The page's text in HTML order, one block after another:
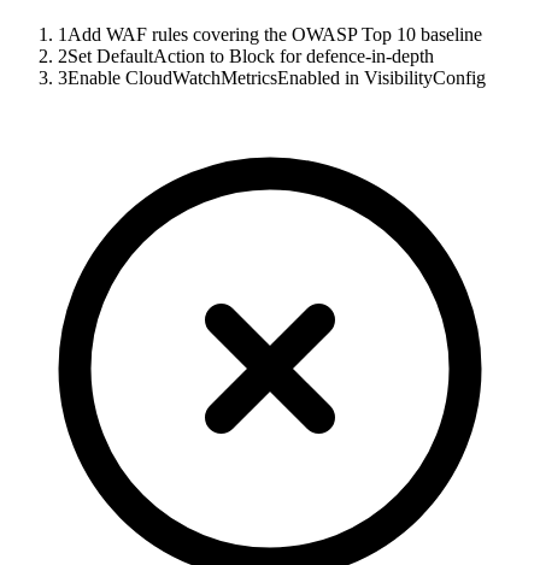
1 Add WAF rules covering the OWASP Top 10 baseline
2Set DefaultAction to Block for defence-in-depth
3Enable CloudWatchMetricsEnabled in VisibilityConfig